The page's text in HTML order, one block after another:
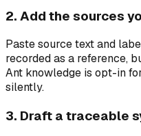
2. Add the sources
Paste source text and
recorded as a reference,
Ant knowledge is opt-in
silently.
3. Draft a traceable